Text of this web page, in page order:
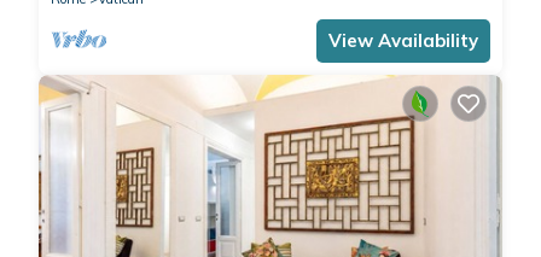
View Availability